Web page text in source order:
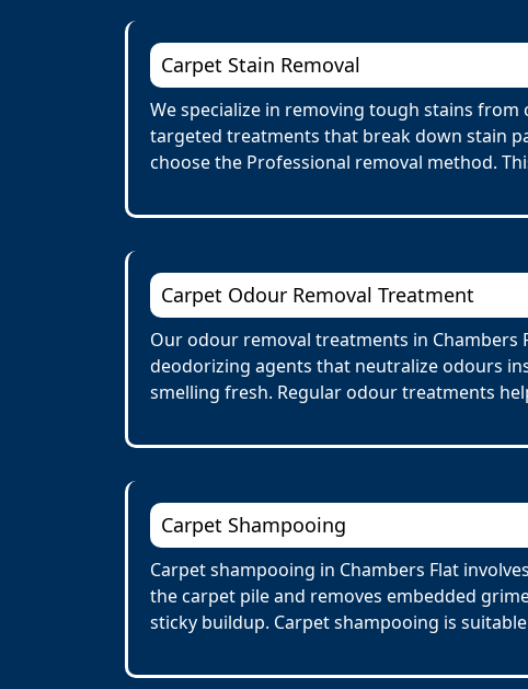
Carpet Stain Removal
We specialize in removing tough stains from
targeted treatments that break down stain
choose the Professional removal method.
Carpet Odour Removal Treatment
Our odour removal treatments in Chambers
deodorizing agents that neutralize odours
smelling fresh. Regular odour treatments
Carpet Shampooing
Carpet shampooing in Chambers Flat
the carpet pile and removes embedded
sticky buildup. Carpet shampooing is